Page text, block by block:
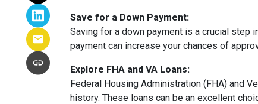
Save for a Down Payment:
Saving for a down payment is a crucial step
payment can increase your chances of
Explore FHA and VA Loans:
Federal Housing Administration (FHA) and
history. These loans can be an excellent